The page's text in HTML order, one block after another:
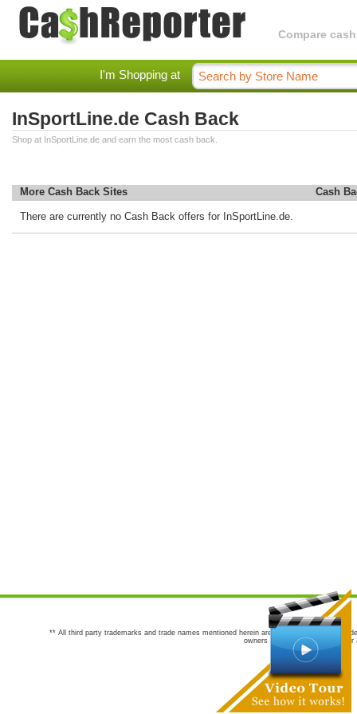
Compare
I'm Shopping at
InSportLine.de Cash Back
Shop at InSportLine.de and earn the most cash back.
More Cash Back Sites Cash
There are currently no Cash Back offers for InSportLine.de.
** All third party trademarks and trade names mentioned herein are the trademarks and
owners are not co-sponsors of